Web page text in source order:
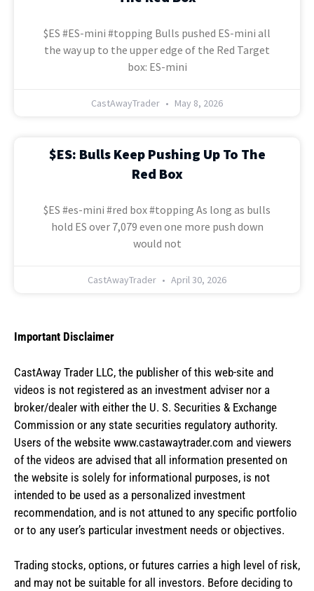
$ES #ES-mini #topping Bulls pushed ES-mini all
the way up to the upper edge of the Red Target
box: ES-mini
CastAwayTrader May 8, 2026
$ES: Bulls Keep Pushing Up To The
Red Box
$ES #es-mini #red box #topping As long as bulls
hold ES over 7,079 even one more push down
would not
CastAwayTrader April 30, 2026
Important Disclaimer
CastAway Trader LLC, the publisher of this web-site and
videos is not registered as an investment adviser nor a
broker/dealer with either the U. S. Securities & Exchange
Commission or any state securities regulatory authority.
Users of the website www.castawaytrader.com and viewers
of the videos are advised that all information presented on
the website is solely for informational purposes, is not
intended to be used as a personalized investment
recommendation, and is not attuned to any specific portfolio
or to any user’s particular investment needs or objectives.
Trading stocks, options, or futures carries a high level of risk,
and may not be suitable for all investors. Before deciding to